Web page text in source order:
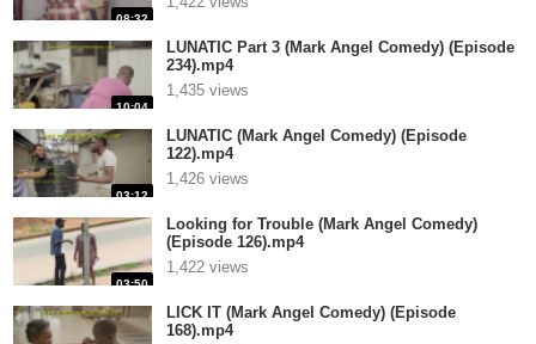
08:32
10:04
LUNATIC Part 3 (Mark Angel Comedy) (Episode
234).mp4
1,435 views
03:12
LUNATIC (Mark Angel Comedy) (Episode
122).mp4
1,426 views
03:50
Looking for Trouble (Mark Angel Comedy)
(Episode 126).mp4
1,422 views
LICK IT (Mark Angel Comedy) (Episode
168).mp4